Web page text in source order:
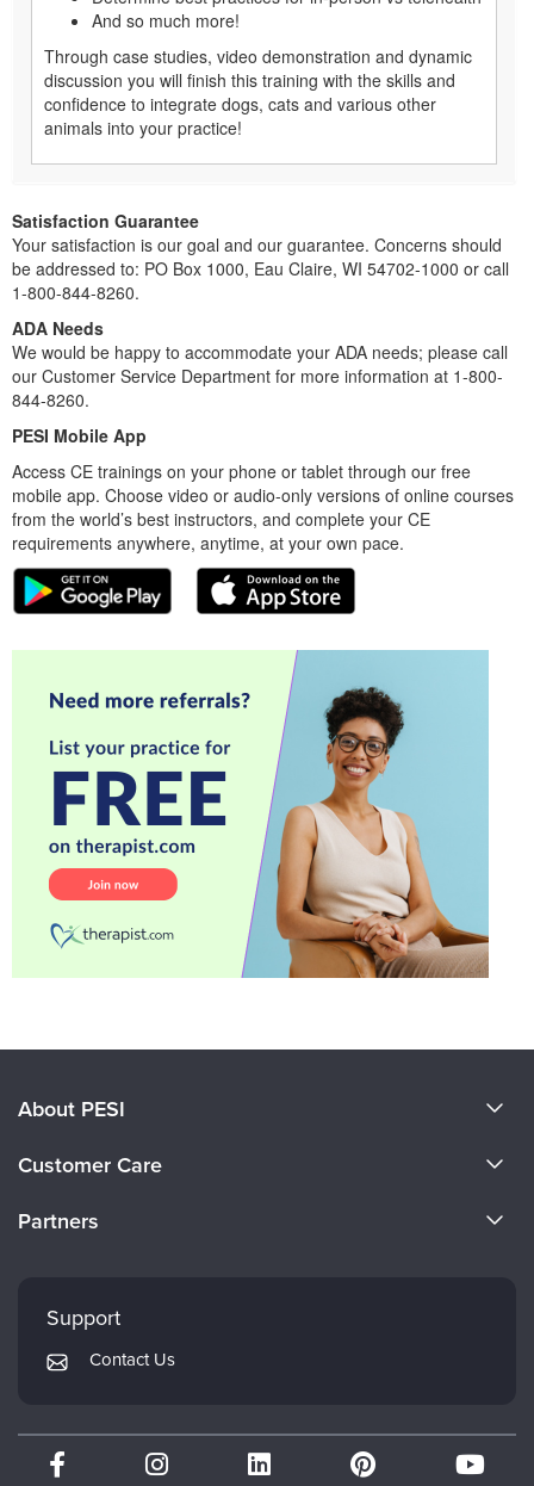
And so much more!
Through case studies, video demonstration and dynamic
discussion you will finish this training with the skills and
confidence to integrate dogs, cats and various other
animals into your practice!
Satisfaction Guarantee
Your satisfaction is our goal and our guarantee. Concerns should
be addressed to: PO Box 1000, Eau Claire, WI 54702-1000 or call
1-800-844-8260.
ADA Needs
We would be happy to accommodate your ADA needs; please call
our Customer Service Department for more information at 1-800-
844-8260.
PESI Mobile App
Access CE trainings on your phone or tablet through our free
mobile app. Choose video or audio-only versions of online courses
from the world’s best instructors, and complete your CE
requirements anywhere, anytime, at your own pace.
About PESI
Careers
Customer Care
Returns and Refund Policy
Subscription Preferences
Partners
Mindsight Institute
PESI Publishing
Therapist.com
Partner with Us
Support
Contact Us